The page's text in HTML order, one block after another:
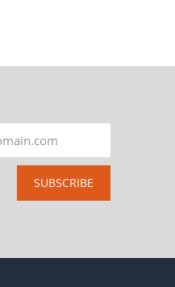
SUBSCRIBE